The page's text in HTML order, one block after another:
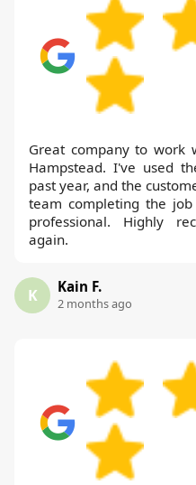
Great company to work
Hampstead. I've used
past year, and the
team completing the
professional. Highly
again.
K Kain F.
2 months ago